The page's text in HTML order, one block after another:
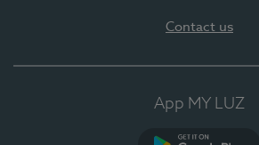
Contact us
App MY LUZ